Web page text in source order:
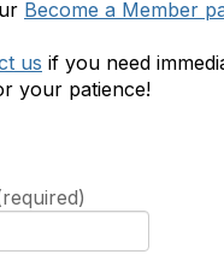
Become a Member
us if you need
your patience!